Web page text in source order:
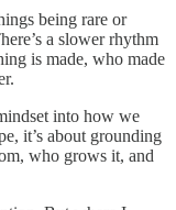
being rare or
a slower rhythm
is made, who made
into how we
it’s about grounding
who grows it, and